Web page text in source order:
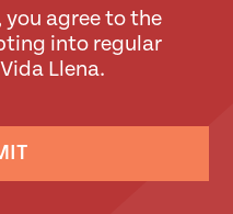
agree to the
into regular
Llena.